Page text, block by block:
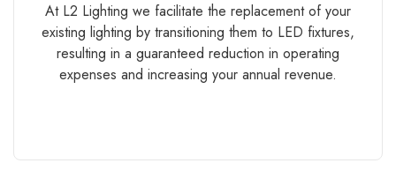
At L2 Lighting we facilitate the replacement of your
existing lighting by transitioning them to LED fixtures,
resulting in a guaranteed reduction in operating
expenses and increasing your annual revenue.